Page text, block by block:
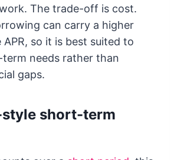
The trade-off is cost.
can carry a higher
so it is best suited to
needs rather than
gaps.
style short-term